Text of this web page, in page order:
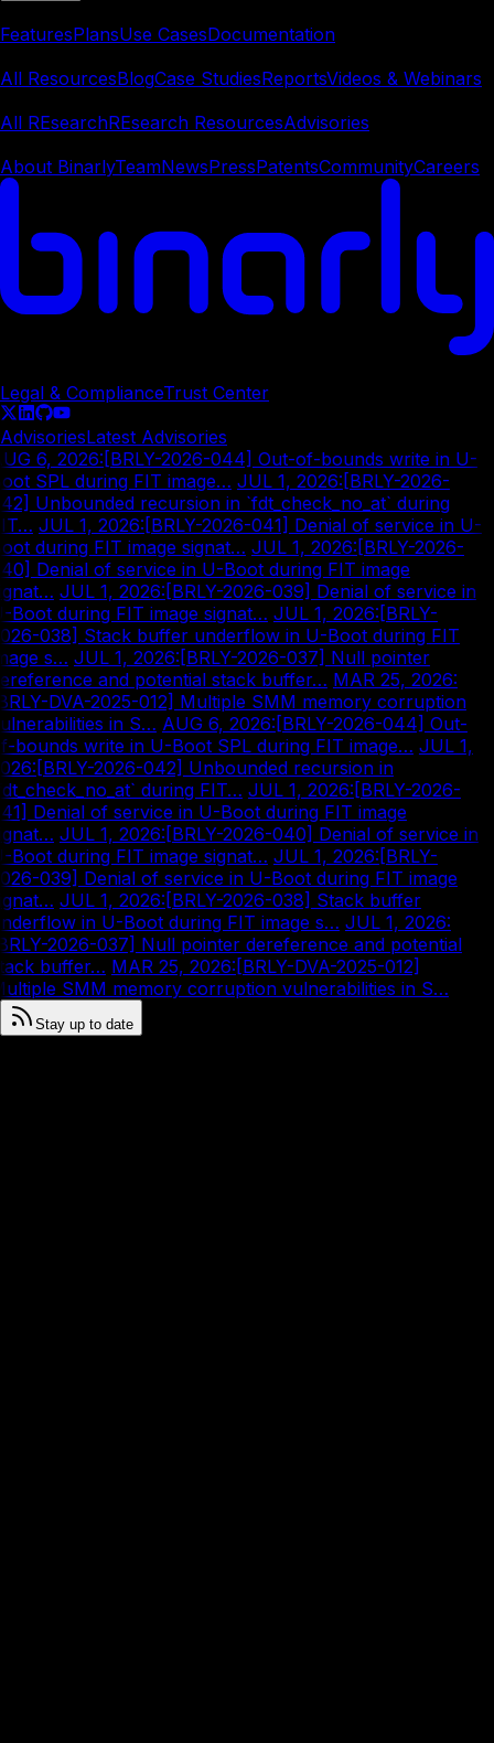
FeaturesPlansUse CasesDocumentation
All ResourcesBlogCase StudiesReportsVideos & Webinars
All REsearchREsearch ResourcesAdvisories
About BinarlyTeamNewsPressPatentsCommunityCareers
Legal & ComplianceTrust Center
AdvisoriesLatest Advisories
6, 2026:[BRLY-2026-044] Out-of-bounds write in U-
SPL during FIT image…| JUL 1, 2026:[BRLY-2026-
Unbounded recursion in `fdt_check_no_at` during
| JUL 1, 2026:[BRLY-2026-041] Denial of service in U-
during FIT image signat…| JUL 1, 2026:[BRLY-2026-
Denial of service in U-Boot during FIT image
| JUL 1, 2026:[BRLY-2026-039] Denial of service in
Boot during FIT image signat…| JUL 1, 2026:[BRLY-
038] Stack buffer underflow in U-Boot during FIT
s…| JUL 1, 2026:[BRLY-2026-037] Null pointer
and potential stack buffer…| MAR 25, 2026:
DVA-2025-012] Multiple SMM memory corruption
in S…| AUG 6, 2026:[BRLY-2026-044] Out-
bounds write in U-Boot SPL during FIT image…| JUL 1,
:[BRLY-2026-042] Unbounded recursion in
during FIT…| JUL 1, 2026:[BRLY-2026-
Denial of service in U-Boot during FIT image
| JUL 1, 2026:[BRLY-2026-040] Denial of service in
Boot during FIT image signat…| JUL 1, 2026:[BRLY-
039] Denial of service in U-Boot during FIT image
| JUL 1, 2026:[BRLY-2026-038] Stack buffer
in U-Boot during FIT image s…| JUL 1, 2026:
2026-037] Null pointer dereference and potential
buffer…| MAR 25, 2026:[BRLY-DVA-2025-012]
SMM memory corruption vulnerabilities in S…
Stay up to date